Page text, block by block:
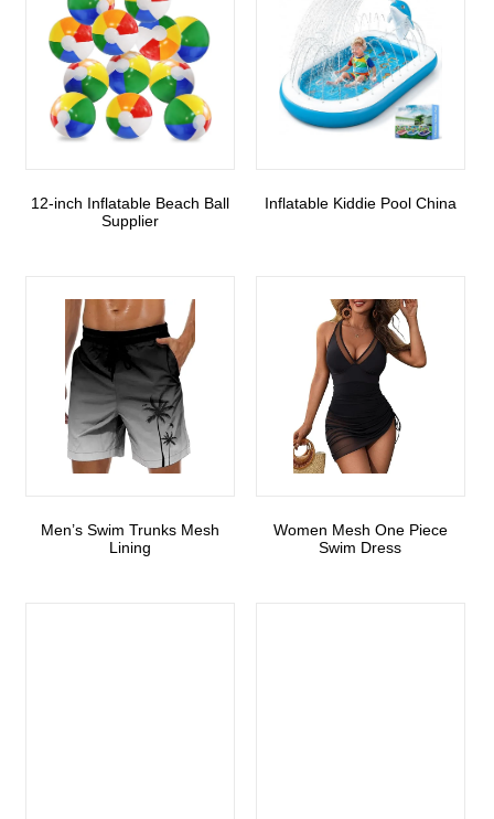
12-inch Inflatable Beach Ball
Supplier
Inflatable Kiddie Pool China
Men’s Swim Trunks Mesh
Lining
Women Mesh One Piece
Swim Dress